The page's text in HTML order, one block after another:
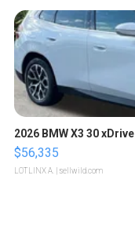
2026 BMW X3 30 xDrive
$56,335
LOTLINX A. | sellwild.com